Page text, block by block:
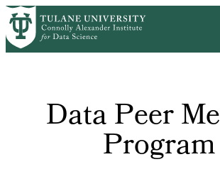
Skip
to
main
Breadcrumb
Home
Data Peer
Program